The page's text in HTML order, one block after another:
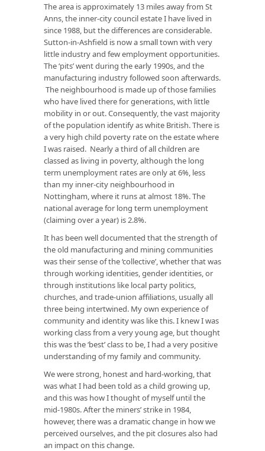
The area is approximately 13 miles away from St
Anns, the inner-city council estate I have lived in
since 1988, but the differences are considerable.
Sutton-in-Ashfield is now a small town with very
little industry and few employment opportunities.
The ‘pits’ went during the early 1990s, and the
manufacturing industry followed soon afterwards.
The neighbourhood is made up of those families
who have lived there for generations, with little
mobility in or out. Consequently, the vast majority
of the population identify as white British. There is
a very high child poverty rate on the estate where
I was raised. Nearly a third of all children are
classed as living in poverty, although the long
term unemployment rates are only at 6%, less
than my inner-city neighbourhood in
Nottingham, where it runs at almost 18%. The
national average for long term unemployment
(claiming over a year) is 2.8%.
It has been well documented that the strength of
the old manufacturing and mining communities
was their sense of the ‘collective’, whether that was
through working identities, gender identities, or
through institutions like local party politics,
churches, and trade-union affiliations, usually all
three being intertwined. My own experience of
community and identity was like this. I knew I was
working class from a very young age, but thought
this was the ‘best’ class to be, I had a very positive
understanding of my family and community.
We were strong, honest and hard-working, that
was what I had been told as a child growing up,
and this was how I thought of myself until the
mid-1980s. After the miners’ strike in 1984,
however, there was a dramatic change in how we
perceived ourselves, and the pit closures also had
an impact on this change.